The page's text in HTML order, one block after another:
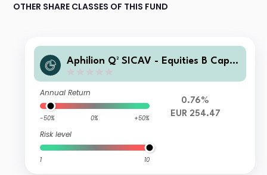
OTHER SHARE CLASSES OF THIS FUND
Aphilion Q² SICAV - Equities B Capit
Annual Return
-50% 0% +50%
Risk level
1 10
0.76%
EUR 254.47